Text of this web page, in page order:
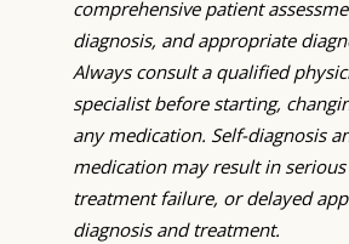
comprehensive patient
diagnosis, and appropriate
Always consult a qualified
specialist before starting,
any medication. Self-diagnosis
medication may result in
treatment failure, or delayed
diagnosis and treatment.